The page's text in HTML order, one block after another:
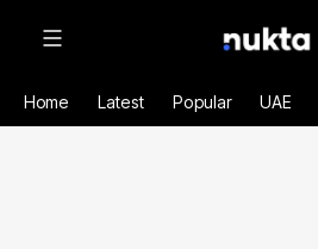
Home Latest Popular UAE